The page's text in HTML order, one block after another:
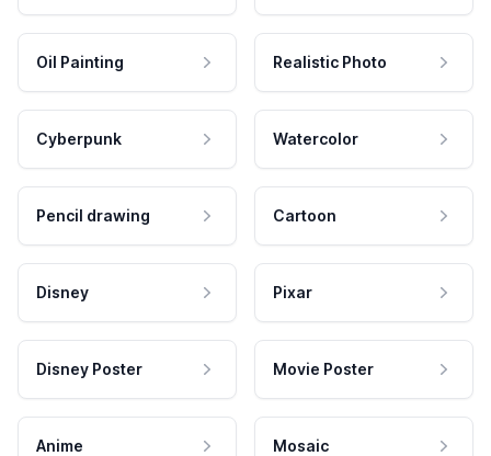
Oil Painting Realistic Photo
Cyberpunk Watercolor
Pencil drawing Cartoon
Disney Pixar
Disney Poster Movie Poster
Anime Mosaic